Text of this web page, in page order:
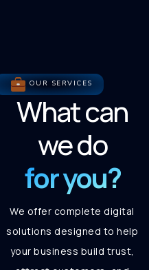
OUR SERVICES
What can
we do
for you?
We offer complete digital
solutions designed to help
your business build trust,